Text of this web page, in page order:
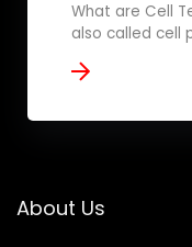
What are Cell
also called cell
About Us